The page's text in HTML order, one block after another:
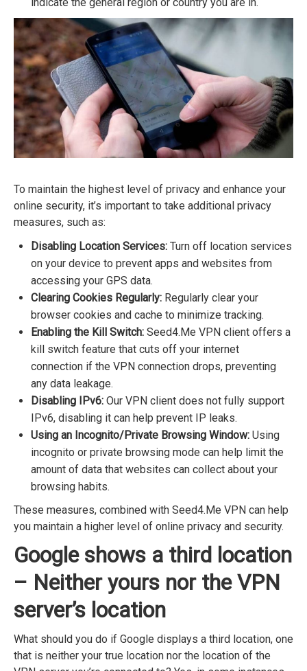
To maintain the highest level of privacy and enhance your
online security, it’s important to take additional privacy
measures, such as:
Disabling Location Services: Turn off location services
on your device to prevent apps and websites from
accessing your GPS data.
Clearing Cookies Regularly: Regularly clear your
browser cookies and cache to minimize tracking.
Enabling the Kill Switch: Seed4.Me VPN client offers a
kill switch feature that cuts off your internet
connection if the VPN connection drops, preventing
any data leakage.
Disabling IPv6: Our VPN client does not fully support
IPv6, disabling it can help prevent IP leaks.
Using an Incognito/Private Browsing Window: Using
incognito or private browsing mode can help limit the
amount of data that websites can collect about your
browsing habits.
These measures, combined with Seed4.Me VPN can help
you maintain a higher level of online privacy and security.
Google shows a third location
– Neither yours nor the VPN
server’s location
What should you do if Google displays a third location, one
that is neither your true location nor the location of the